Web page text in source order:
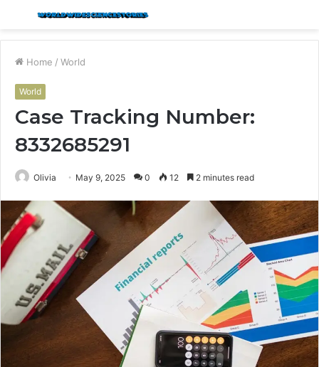
Menu
Home / World
World
Case Tracking Number:
8332685291
Olivia May 9, 2025 0 12 2 minutes read